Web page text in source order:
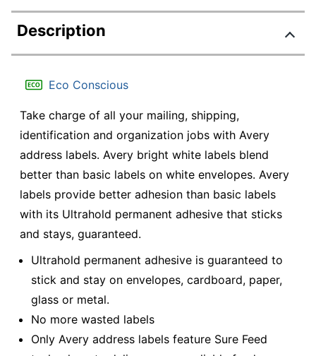
Description
Eco Conscious
Take charge of all your mailing, shipping,
identification and organization jobs with Avery
address labels. Avery bright white labels blend
better than basic labels on white envelopes. Avery
labels provide better adhesion than basic labels
with its Ultrahold permanent adhesive that sticks
and stays, guaranteed.
Ultrahold permanent adhesive is guaranteed to
stick and stay on envelopes, cardboard, paper,
glass or metal.
No more wasted labels
Only Avery address labels feature Sure Feed